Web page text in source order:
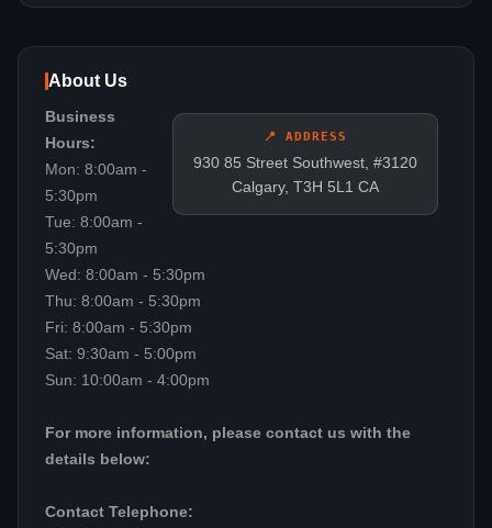
About Us
📍 ADDRESS
930 85 Street Southwest, #3120
Calgary, T3H 5L1 CA
Business
Hours:
Mon: 8:00am -
5:30pm
Tue: 8:00am -
5:30pm
Wed: 8:00am - 5:30pm
Thu: 8:00am - 5:30pm
Fri: 8:00am - 5:30pm
Sat: 9:30am - 5:00pm
Sun: 10:00am - 4:00pm
For more information, please contact us with the
details below:
Contact Telephone: